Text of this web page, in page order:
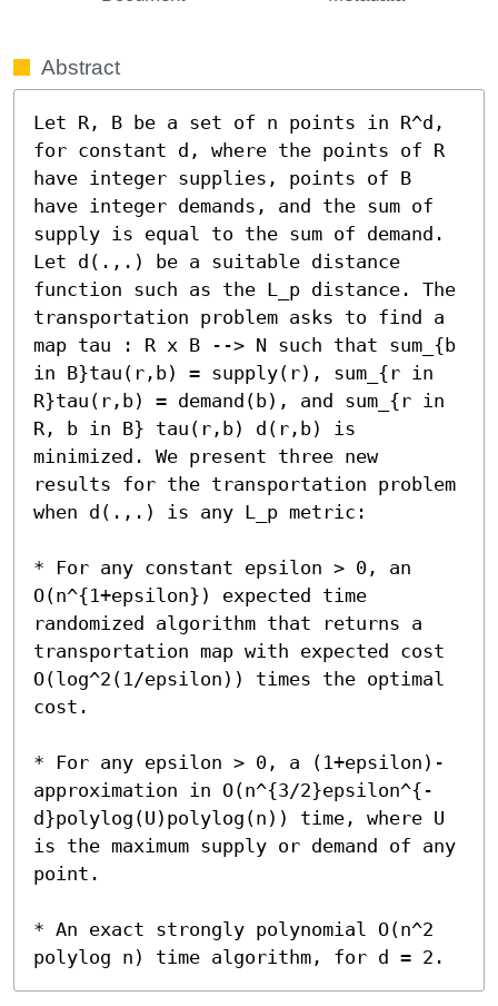
Abstract
Let R, B be a set of n points in R^d,
for constant d, where the points of R
have integer supplies, points of B
have integer demands, and the sum of
supply is equal to the sum of demand.
Let d(.,.) be a suitable distance
function such as the L_p distance. The
transportation problem asks to find a
map tau : R x B --> N such that sum_{b
in B}tau(r,b) = supply(r), sum_{r in
R}tau(r,b) = demand(b), and sum_{r in
R, b in B} tau(r,b) d(r,b) is
minimized. We present three new
results for the transportation problem
when d(.,.) is any L_p metric:
* For any constant epsilon > 0, an
O(n^{1+epsilon}) expected time
randomized algorithm that returns a
transportation map with expected cost
O(log^2(1/epsilon)) times the optimal
cost.
* For any epsilon > 0, a (1+epsilon)-
approximation in O(n^{3/2}epsilon^{-
d}polylog(U)polylog(n)) time, where U
is the maximum supply or demand of any
point.
* An exact strongly polynomial O(n^2
polylog n) time algorithm, for d = 2.